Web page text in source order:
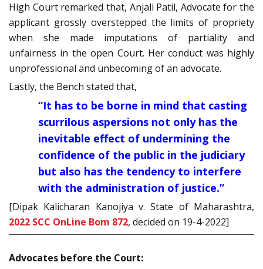
High Court remarked that, Anjali Patil, Advocate for the
applicant grossly overstepped the limits of propriety
when she made imputations of partiality and
unfairness in the open Court. Her conduct was highly
unprofessional and unbecoming of an advocate.
Lastly, the Bench stated that,
“It has to be borne in mind that casting
scurrilous aspersions not only has the
inevitable effect of undermining the
confidence of the public in the judiciary
but also has the tendency to interfere
with the administration of justice.”
[Dipak Kalicharan Kanojiya v. State of Maharashtra,
2022 SCC OnLine Bom 872, decided on 19-4-2022]
Advocates before the Court: